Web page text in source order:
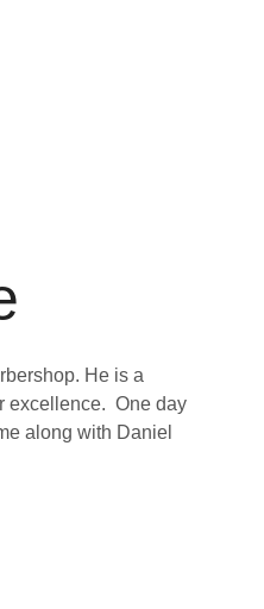
He is a
excellence. One day
along with Daniel